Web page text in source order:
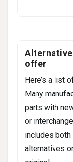
offer
Here’s a list
Many
parts with
or
includes both
alternatives